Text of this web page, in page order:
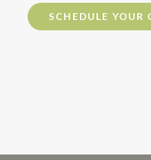
SCHEDULE YOUR